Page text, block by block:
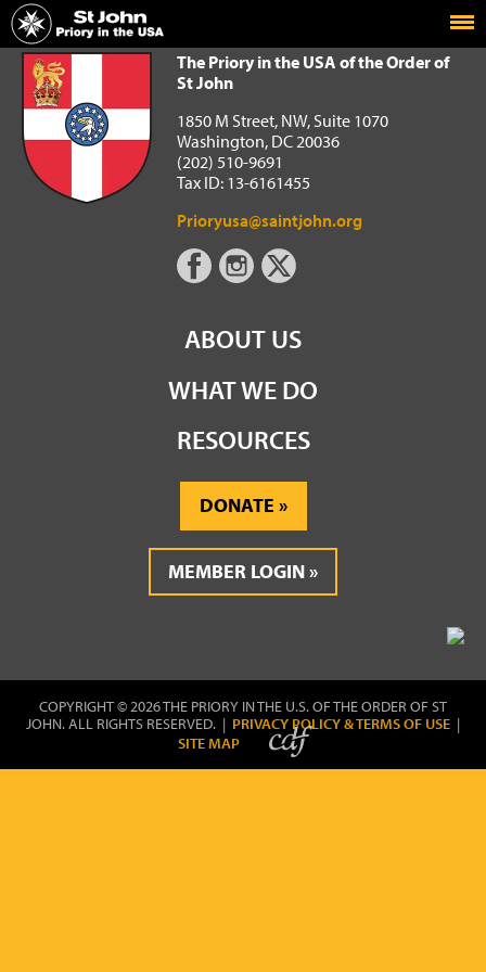
Home
The Priory in the USA of the Order of St John
The Priory in the USA of the Order of
St John
1850 M Street, NW, Suite 1070
Washington, DC 20036
(202) 510-9691
Tax ID: 13-6161455
Prioryusa@saintjohn.org
ABOUT US
WHAT WE DO
RESOURCES
DONATE
MEMBER LOGIN
COPYRIGHT © 2026 THE PRIORY IN THE U.S. OF THE ORDER OF ST
JOHN. ALL RIGHTS RESERVED. | PRIVACY POLICY & TERMS OF USE |
SITE MAP